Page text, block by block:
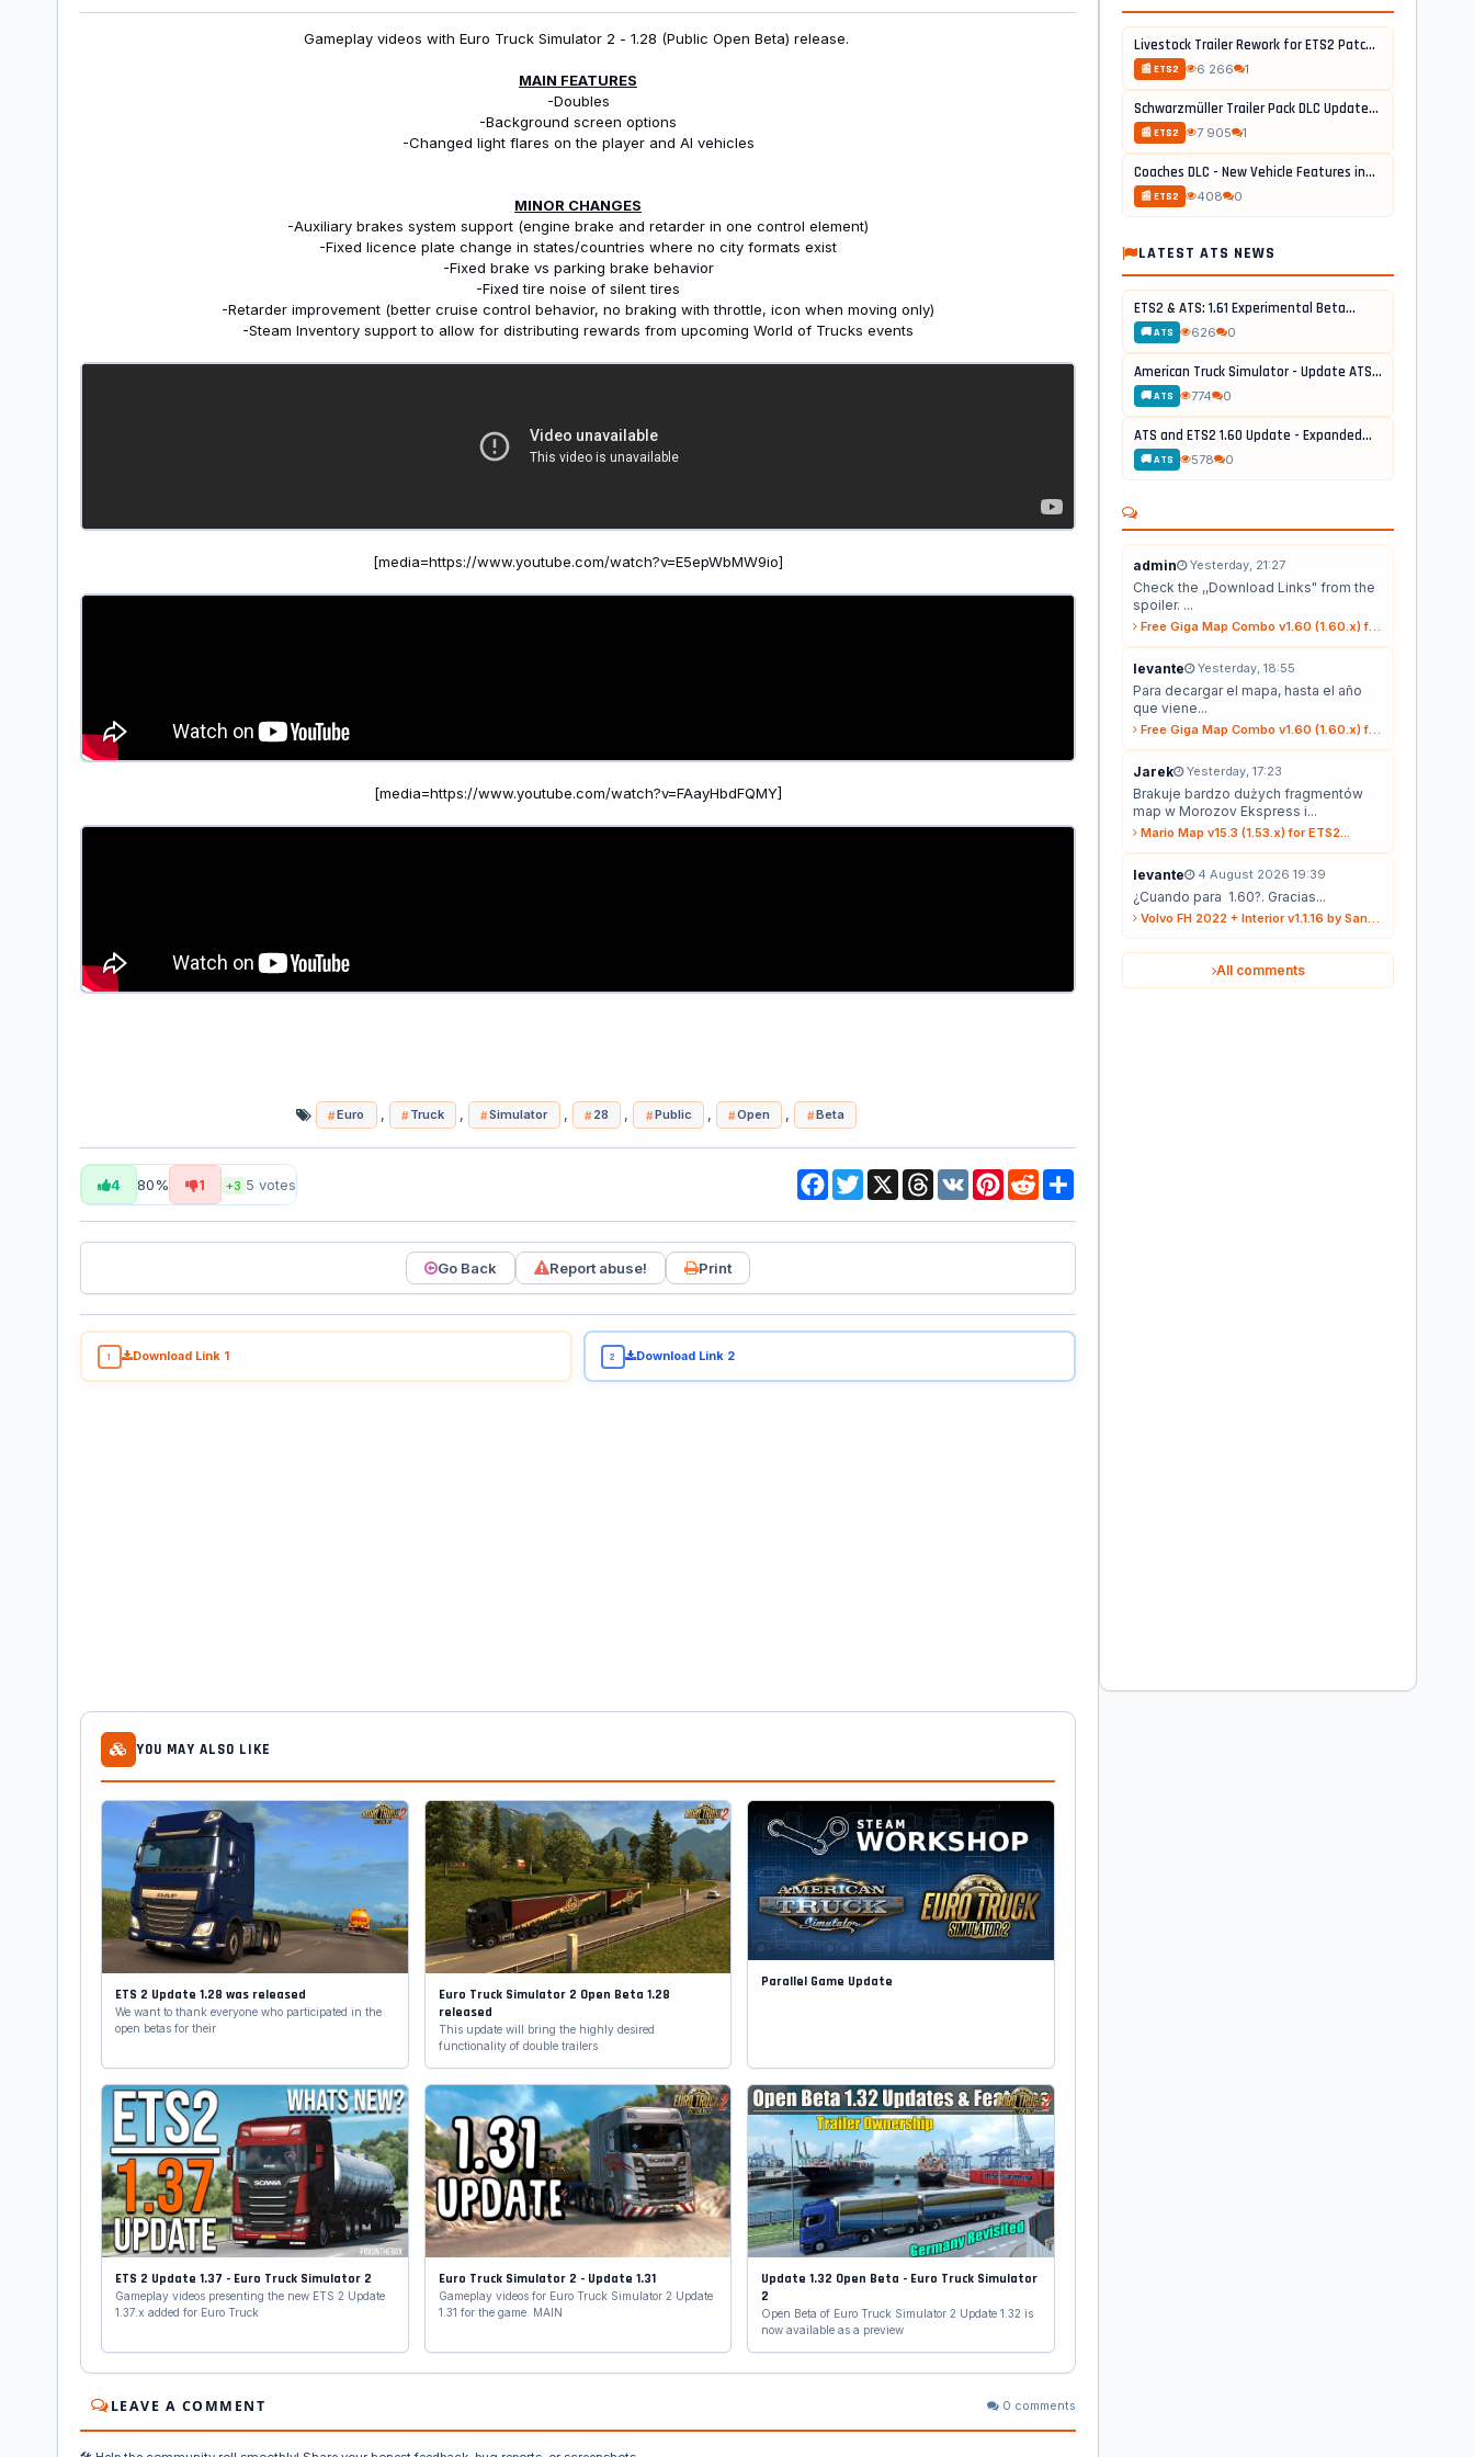
Gameplay videos with Euro Truck Simulator 2 - 1.28 (Public Open Beta) release.
MAIN FEATURES
-Doubles
-Background screen options
-Changed light flares on the player and AI vehicles
MINOR CHANGES
-Auxiliary brakes system support (engine brake and retarder in one control element)
-Fixed licence plate change in states/countries where no city formats exist
-Fixed brake vs parking brake behavior
-Fixed tire noise of silent tires
-Retarder improvement (better cruise control behavior, no braking with throttle, icon when moving only)
-Steam Inventory support to allow for distributing rewards from upcoming World of Trucks events
[media=https://www.youtube.com/watch?v=E5epWbMW9io]
[media=https://www.youtube.com/watch?v=FAayHbdFQMY]
Euro , Truck , Simulator , 28 , Public , Open , Beta
4 80% 1 +3 5 votes Facebook
Twitter
X Threads
VK Pinterest
Reddit
Go Back Report abuse! Print
1 Download Link 1 2 Download Link 2
YOU MAY ALSO LIKE
ETS 2 Update 1.28 was released
We want to thank everyone who participated in the
open betas for their
Euro Truck Simulator 2 Open Beta 1.28
released
This update will bring the highly desired
functionality of double trailers
Parallel Game Update
ETS 2 Update 1.37 - Euro Truck Simulator 2
Gameplay videos presenting the new ETS 2 Update
1.37.x added for Euro Truck
Euro Truck Simulator 2 - Update 1.31
Gameplay videos for Euro Truck Simulator 2 Update
1.31 for the game. MAIN
Update 1.32 Open Beta - Euro Truck Simulator
2
Open Beta of Euro Truck Simulator 2 Update 1.32 is
now available as a preview
LEAVE A COMMENT 0 comments
Livestock Trailer Rework for ETS2 Patch...
📰 ETS2 6 266 1
Schwarzmüller Trailer Pack DLC Update...
📰 ETS2 7 905 1
Coaches DLC - New Vehicle Features in...
📰 ETS2 408 0
LATEST ATS NEWS
ETS2 & ATS: 1.61 Experimental Beta...
🚚 ATS 626 0
American Truck Simulator - Update ATS...
🚚 ATS 774 0
ATS and ETS2 1.60 Update - Expanded...
🚚 ATS 578 0
admin Yesterday, 21:27
Check the ,,Download Links" from the
spoiler. ...
Free Giga Map Combo v1.60 (1.60.x) for ETS2...
levante Yesterday, 18:55
Para decargar el mapa, hasta el año
que viene...
Free Giga Map Combo v1.60 (1.60.x) for ETS2...
Jarek Yesterday, 17:23
Brakuje bardzo dużych fragmentów
map w Morozov Ekspress i...
Mario Map v15.3 (1.53.x) for ETS2...
levante 4 August 2026 19:39
¿Cuando para 1.60?. Gracias...
Volvo FH 2022 + Interior v1.1.16 by Sanax (1.59.x) for ETS2...
All comments